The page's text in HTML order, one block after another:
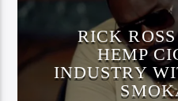
RICK
HEMP
INDUSTRY